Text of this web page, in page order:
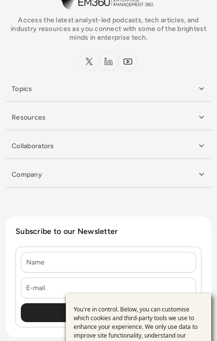
Access the latest analyst-led podcasts, tech articles, and
industry resources as you connect with some of the brightest
minds in enterprise tech.
x.com LinkedInYouTube
Topics
Resources
Collaborators
Company
Subscribe to our Newsletter
Use
of
You're in control. Below, you can customise
which cookies and third-party tools we use to
enhance your experience. We only use data to
improve site functionality, understand our